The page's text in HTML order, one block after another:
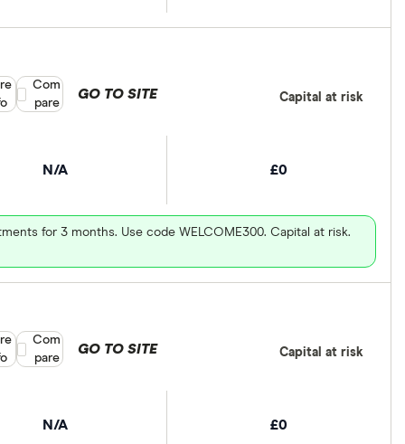
N/A £0
for 3 months. Use code WELCOME300. Capital at risk.
GO TO SITE Capital at risk
Compare product selection
Com
pare
N/A £0
GO TO SITE Capital at risk
Compare product selection
Com
pare